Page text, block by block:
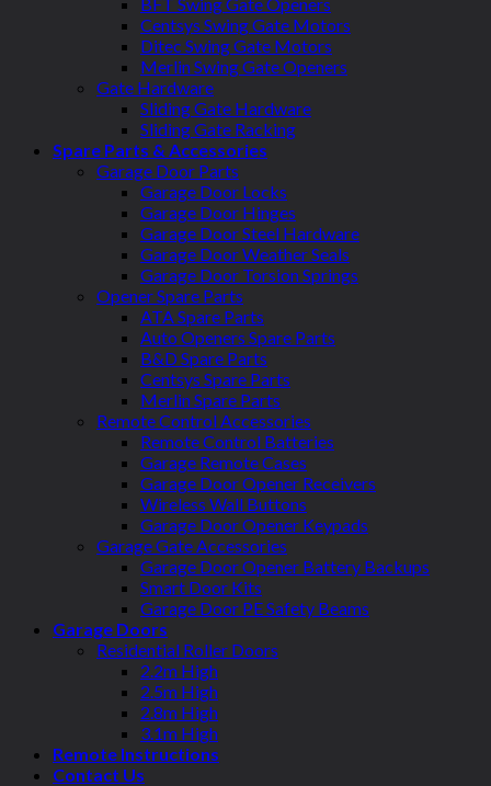
Centsys Swing Gate Motors
Ditec Swing Gate Motors
Merlin Swing Gate Openers
Gate Hardware
Sliding Gate Hardware
Sliding Gate Racking
Spare Parts & Accessories
Garage Door Parts
Garage Door Locks
Garage Door Hinges
Garage Door Steel Hardware
Garage Door Weather Seals
Garage Door Torsion Springs
Opener Spare Parts
ATA Spare Parts
Auto Openers Spare Parts
B&D Spare Parts
Centsys Spare Parts
Merlin Spare Parts
Remote Control Accessories
Remote Control Batteries
Garage Remote Cases
Garage Door Opener Receivers
Wireless Wall Buttons
Garage Door Opener Keypads
Garage Gate Accessories
Garage Door Opener Battery Backups
Smart Door Kits
Garage Door PE Safety Beams
Garage Doors
Residential Roller Doors
2.2m High
2.5m High
2.8m High
3.1m High
Remote Instructions
Contact Us